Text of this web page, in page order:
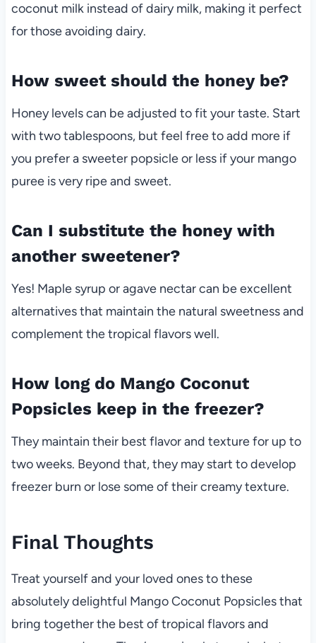
coconut milk instead of dairy milk, making it perfect
for those avoiding dairy.
How sweet should the honey be?
Honey levels can be adjusted to fit your taste. Start
with two tablespoons, but feel free to add more if
you prefer a sweeter popsicle or less if your mango
puree is very ripe and sweet.
Can I substitute the honey with
another sweetener?
Yes! Maple syrup or agave nectar can be excellent
alternatives that maintain the natural sweetness and
complement the tropical flavors well.
How long do Mango Coconut
Popsicles keep in the freezer?
They maintain their best flavor and texture for up to
two weeks. Beyond that, they may start to develop
freezer burn or lose some of their creamy texture.
Final Thoughts
Treat yourself and your loved ones to these
absolutely delightful Mango Coconut Popsicles that
bring together the best of tropical flavors and